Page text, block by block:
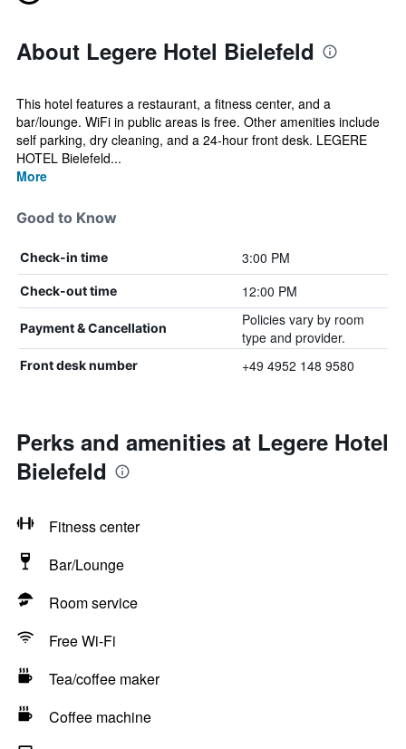
About Legere Hotel Bielefeld
This hotel features a restaurant, a fitness center, and a
bar/lounge. WiFi in public areas is free. Other amenities include
self parking, dry cleaning, and a 24-hour front desk. LEGERE
HOTEL Bielefeld...
More
Good to Know
Check-in time 3:00 PM
Check-out time 12:00 PM
Payment & Cancellation
Policies vary by room
type and provider.
Front desk number +49 4952 148 9580
Perks and amenities at Legere Hotel
Bielefeld
Fitness center
Bar/Lounge
Room service
Free Wi-Fi
Tea/coffee maker
Coffee machine